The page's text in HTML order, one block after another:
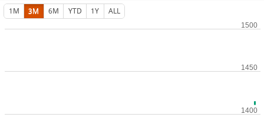
1M 3M 6M YTD 1Y ALL